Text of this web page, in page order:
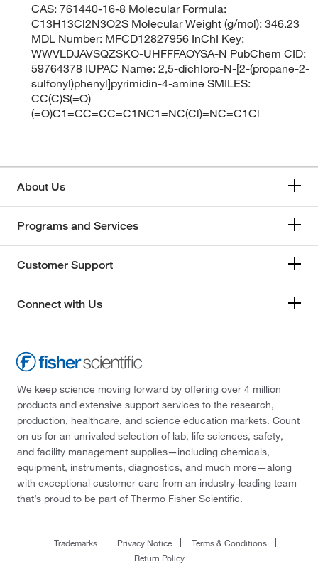
CAS: 761440-16-8 Molecular Formula:
C13H13Cl2N3O2S Molecular Weight (g/mol): 346.23
MDL Number: MFCD12827956 InChI Key:
WWVLDJAVSQZSKO-UHFFFAOYSA-N PubChem CID:
59764378 IUPAC Name: 2,5-dichloro-N-[2-(propane-2-
sulfonyl)phenyl]pyrimidin-4-amine SMILES:
CC(C)S(=O)
(=O)C1=CC=CC=C1NC1=NC(Cl)=NC=C1Cl
About Us
Programs and Services
Customer Support
Connect with Us
We keep science moving forward by offering over 4 million
products and extensive support services to the research,
production, healthcare, and science education markets. Count
on us for an unrivaled selection of lab, life sciences, safety,
and facility management supplies—including chemicals,
equipment, instruments, diagnostics, and much more—along
with exceptional customer care from an industry-leading team
that’s proud to be part of Thermo Fisher Scientific.
Trademarks Privacy Notice
Terms & Conditions
Return Policy